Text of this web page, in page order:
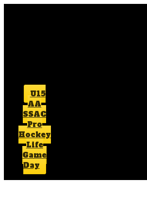
U15
AA
SSAC
Pro
Hockey
Life
Game
Day